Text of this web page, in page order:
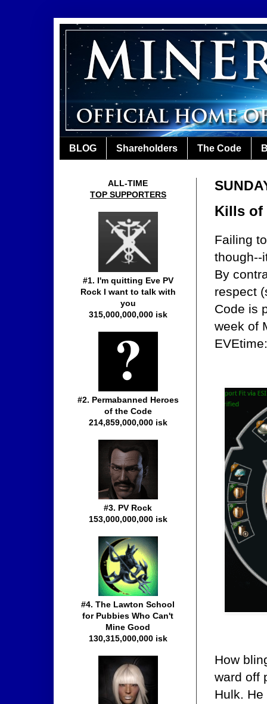
BLOG Shareholders The Code
Kills of
Failing
though--
By
respect
Code is
week of
EVEtime:
How
ward off
Hulk.
ALL-TIME
TOP SUPPORTERS
#1. I'm quitting Eve PV
Rock I want to talk with
you
315,000,000,000 isk
#2. Permabanned Heroes
of the Code
214,859,000,000 isk
#3. PV Rock
153,000,000,000 isk
#4. The Lawton School
for Pubbies Who Can't
Mine Good
130,315,000,000 isk